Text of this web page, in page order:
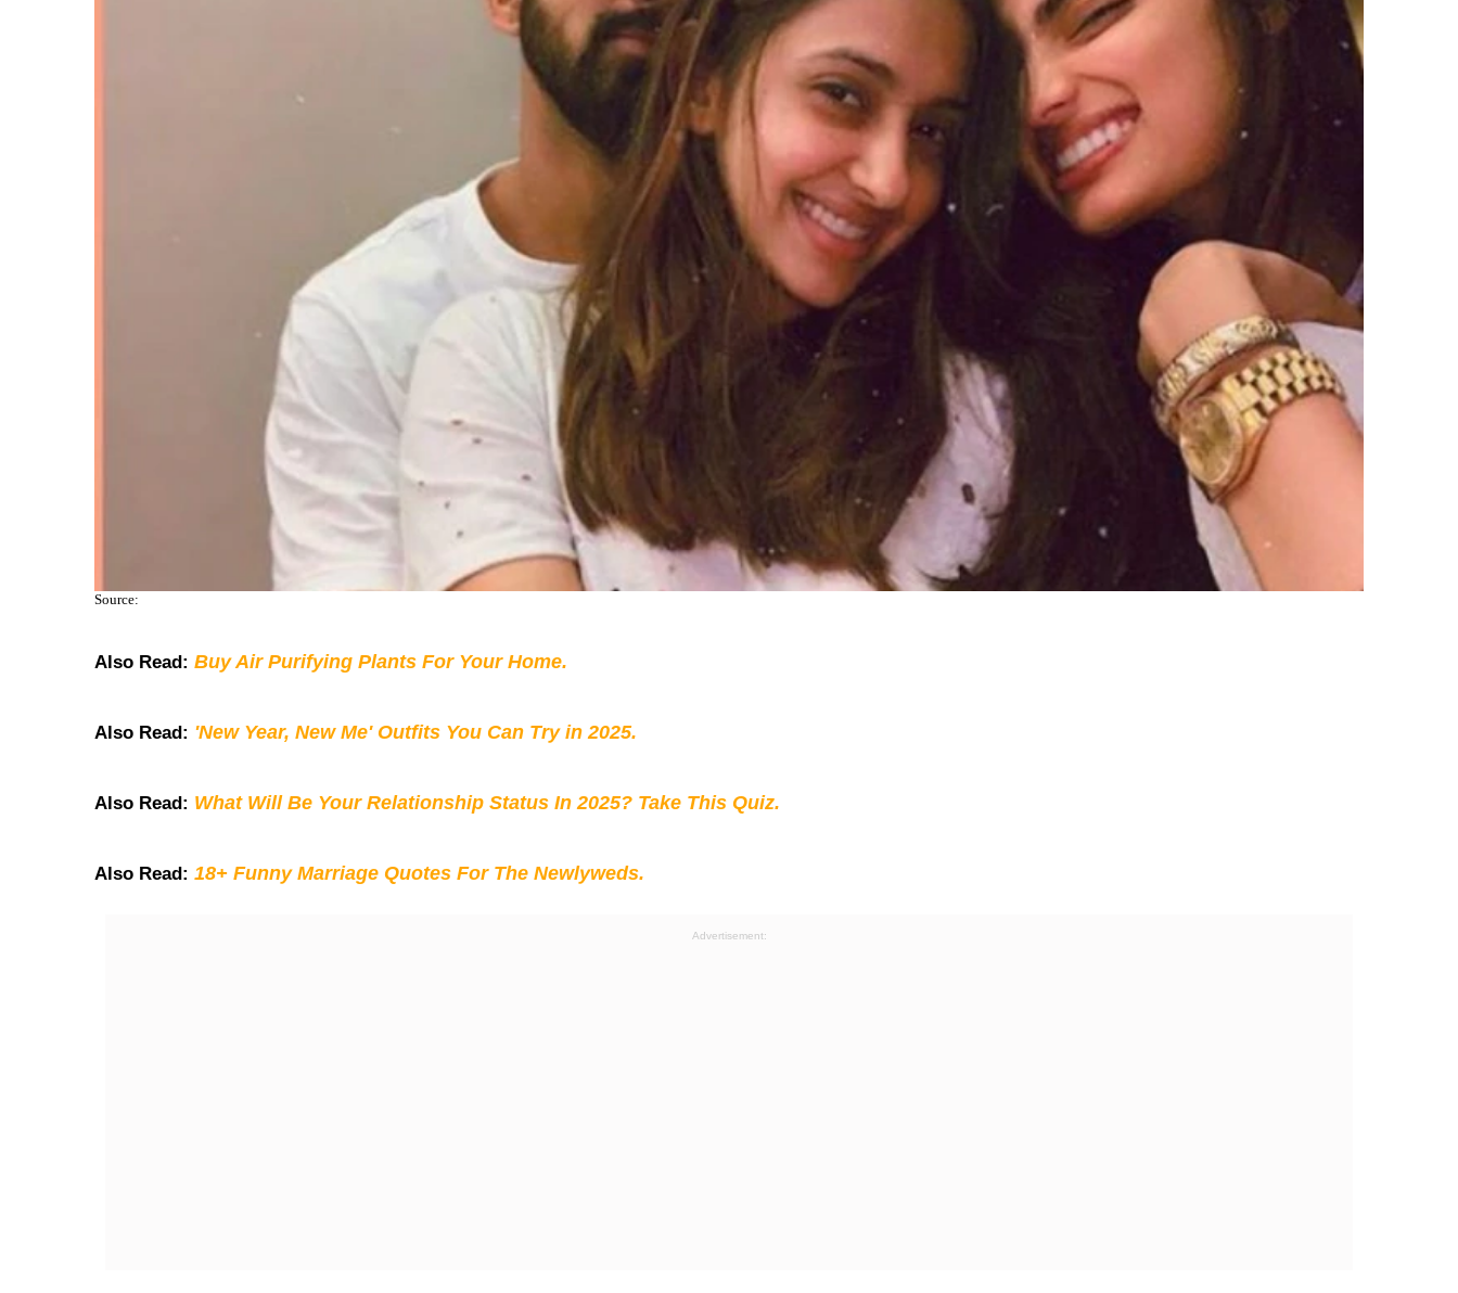
Source:
Also Read: Buy Air Purifying Plants For Your Home.
Also Read: 'New Year, New Me' Outfits You Can Try in 2025.
Also Read: What Will Be Your Relationship Status In 2025? Take This Quiz.
Also Read: 18+ Funny Marriage Quotes For The Newlyweds.
Advertisement: